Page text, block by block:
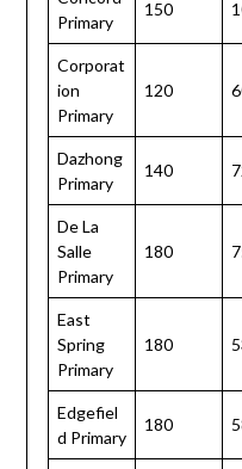
Primary
150
Corporat
ion
Primary
120
Dazhong
Primary
140
De La
Salle
Primary
180
East
Spring
Primary
180
Edgefiel
d Primary
180